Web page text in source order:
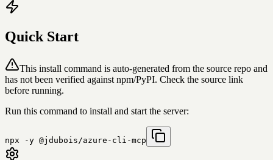
Quick Start
This install command is auto-generated from the source repo and
has not been verified against npm/PyPI. Check the source link
before running.
Run this command to install and start the server:
npx -y @jdubois/azure-cli-mcp